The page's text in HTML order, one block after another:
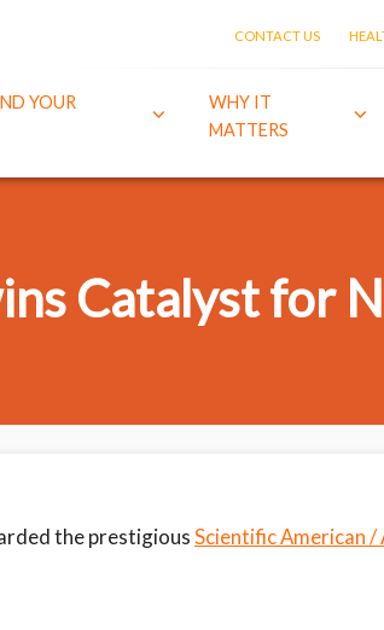
CONTACT US
YOUR
WHY IT
MATTERS
Catalyst for
the prestigiousScientific American